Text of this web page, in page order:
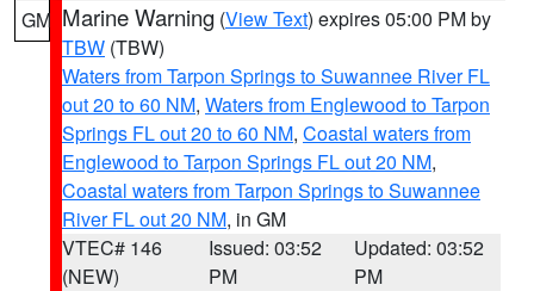
GM Marine Warning (View Text) expires 05:00 PM by
TBW (TBW)
Waters from Tarpon Springs to Suwannee River FL
out 20 to 60 NM, Waters from Englewood to Tarpon
Springs FL out 20 to 60 NM, Coastal waters from
Englewood to Tarpon Springs FL out 20 NM,
Coastal waters from Tarpon Springs to Suwannee
River FL out 20 NM, in GM
VTEC# 146
(NEW)
Issued: 03:52
PM
Updated: 03:52
PM